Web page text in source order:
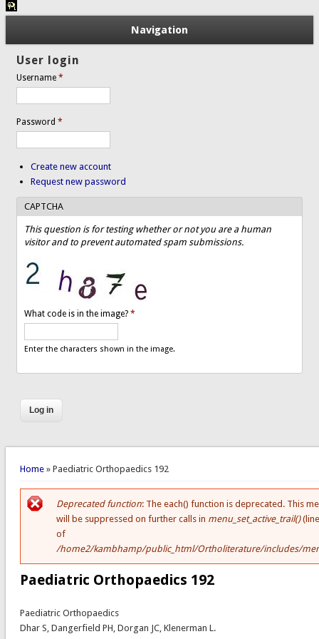
Navigation
User login
Username*
Password*
Create new account
Request new password
CAPTCHA
This question is for testing whether or not you are a human
visitor and to prevent automated spam submissions.
What code is in the image?*
Enter the characters shown in the image.
You are here
Home» Paediatric Orthopaedics 192
Error message
Deprecated function: The each() function is deprecated. This
will be suppressed on further calls in menu_set_active_trail()
of
/home2/kambhamp/public_html/Ortholiterature/includes/
Paediatric Orthopaedics 192
Paediatric Orthopaedics
Dhar S, Dangerfield PH, Dorgan JC, Klenerman L.